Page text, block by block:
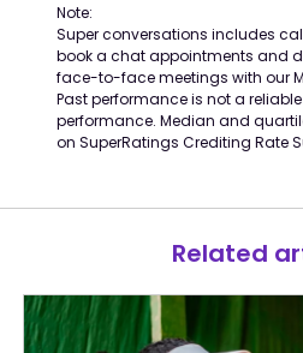
Note:
Super conversations includes
book a chat appointments and
face-to-face meetings with our
Past performance is not a
performance. Median and
on SuperRatings Crediting Rate
Related